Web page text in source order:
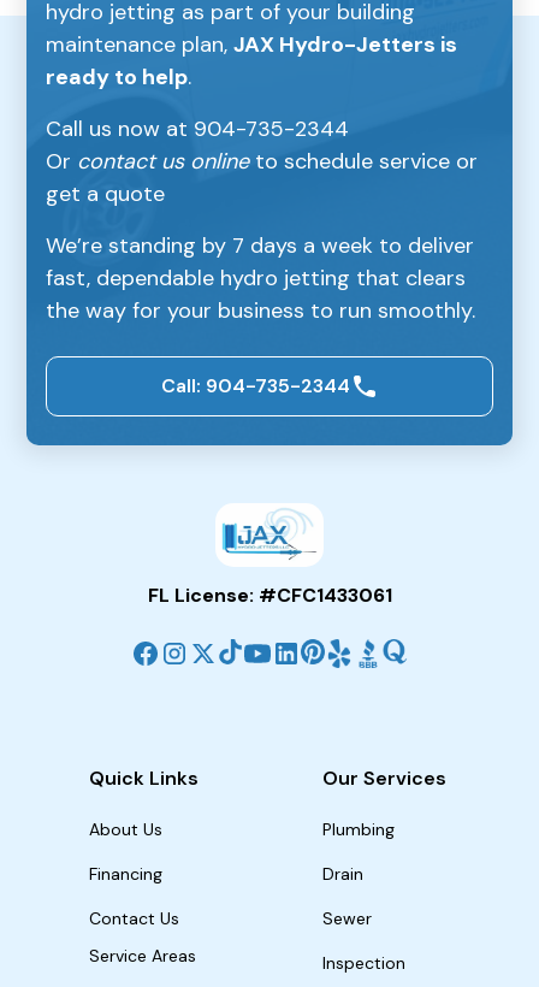
hydro jetting as part of your building
maintenance plan,JAX Hydro-Jetters is
ready to help.
Call us now at 904-735-2344
Or contact us onlineto schedule service or
get a quote
We’re standing by 7 days a week to deliver
fast, dependable hydro jetting that clears
the way for your business to run smoothly.
Call: 904-735-2344
FL License: #CFC1433061
Quick Links
About Us
Financing
Contact Us
Service Areas
Our Services
Plumbing
Drain
Sewer
Inspection